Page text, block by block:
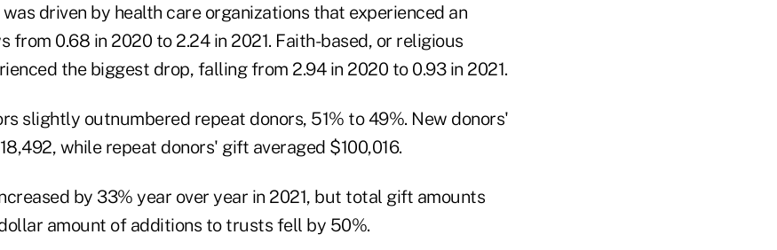
driven by health care organizations that experienced an
from 0.68 in 2020 to 2.24 in 2021. Faith-based, or religious
the biggest drop, falling from 2.94 in 2020 to 0.93 in 2021.
slightly outnumbered repeat donors, 51% to 49%. New donors'
while repeat donors' gift averaged $100,016.
by 33% year over year in 2021, but total gift amounts
amount of additions to trusts fell by 50%.